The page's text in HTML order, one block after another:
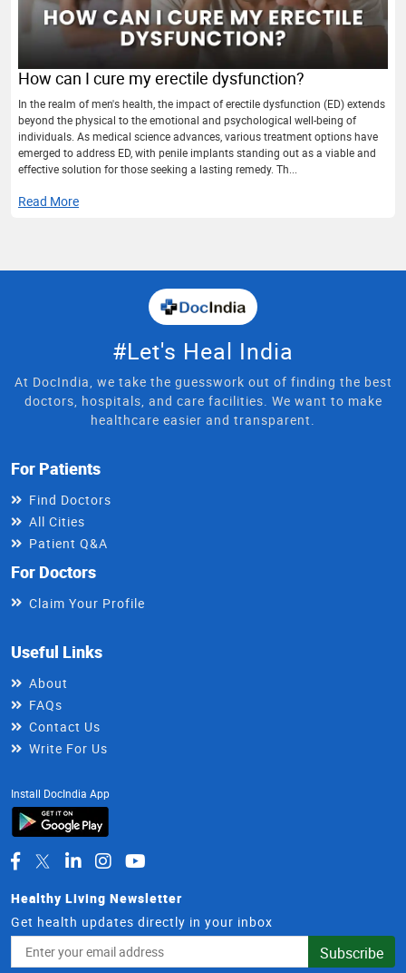
How can I cure my erectile dysfunction?
In the realm of men's health, the impact of erectile dysfunction (ED) extends
beyond the physical to the emotional and psychological well-being of
individuals. As medical science advances, various treatment options have
emerged to address ED, with penile implants standing out as a viable and
effective solution for those seeking a lasting remedy. Th...
Read More
#Let's Heal India
At DocIndia, we take the guesswork out of finding the best
doctors, hospitals, and care facilities. We want to make
healthcare easier and transparent.
For Patients
Find Doctors
All Cities
Patient Q&A
For Doctors
Claim Your Profile
Useful Links
About
FAQs
Contact Us
Write For Us
Install DocIndia App
Healthy Living Newsletter
Get health updates directly in your inbox
Address
Subscribe